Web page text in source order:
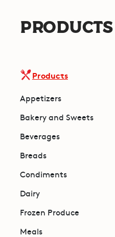
PRODUCTS
Products
Appetizers
Bakery and Sweets
Beverages
Breads
Condiments
Dairy
Frozen Produce
Meals